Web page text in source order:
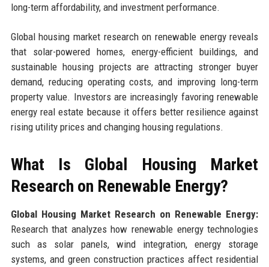
long-term affordability, and investment performance.
Global housing market research on renewable energy reveals
that solar-powered homes, energy-efficient buildings, and
sustainable housing projects are attracting stronger buyer
demand, reducing operating costs, and improving long-term
property value. Investors are increasingly favoring renewable
energy real estate because it offers better resilience against
rising utility prices and changing housing regulations.
What Is Global Housing Market
Research on Renewable Energy?
Global Housing Market Research on Renewable Energy:
Research that analyzes how renewable energy technologies
such as solar panels, wind integration, energy storage
systems, and green construction practices affect residential